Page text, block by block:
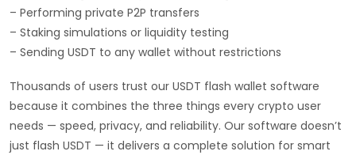
– Performing private P2P transfers
– Staking simulations or liquidity testing
– Sending USDT to any wallet without restrictions
Thousands of users trust our USDT flash wallet software
because it combines the three things every crypto user
needs — speed, privacy, and reliability. Our software doesn’t
just flash USDT — it delivers a complete solution for smart